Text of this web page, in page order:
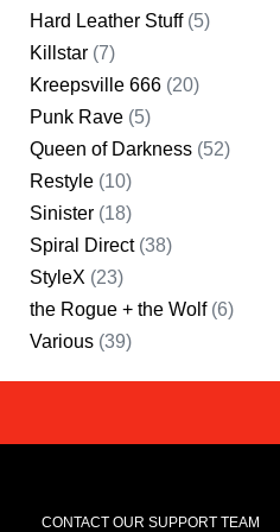
Hard Leather Stuff (5)
Killstar (7)
Kreepsville 666 (20)
Punk Rave (5)
Queen of Darkness (52)
Restyle (10)
Sinister (18)
Spiral Direct (38)
StyleX (23)
the Rogue + the Wolf (6)
Various (39)
CONTACT OUR SUPPORT TEAM